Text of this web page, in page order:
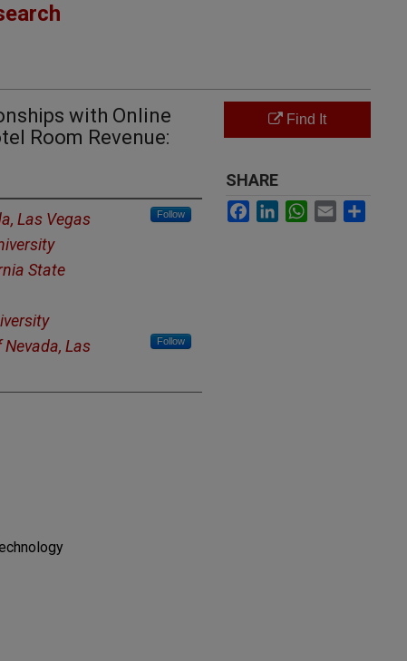
with Online
Room Revenue:
Las Vegas Follow
State
Las
Follow
Find It
SHARE
Facebook
LinkedInWhatsApp
Email